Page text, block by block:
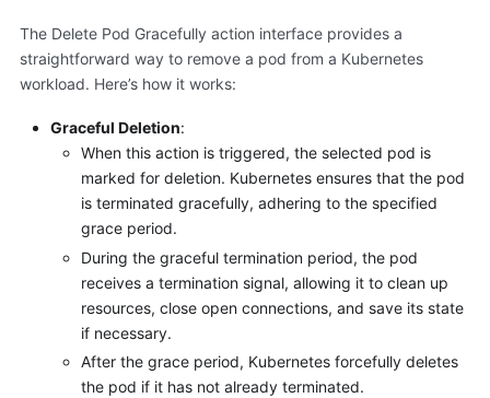
The Delete Pod Gracefully action interface provides a
straightforward way to remove a pod from a Kubernetes
workload. Here’s how it works:
Graceful Deletion:
When this action is triggered, the selected pod is
marked for deletion. Kubernetes ensures that the pod
is terminated gracefully, adhering to the specified
grace period.
During the graceful termination period, the pod
receives a termination signal, allowing it to clean up
resources, close open connections, and save its state
if necessary.
After the grace period, Kubernetes forcefully deletes
the pod if it has not already terminated.